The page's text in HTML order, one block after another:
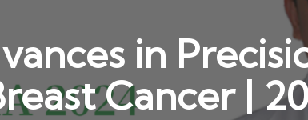
in
Cancer |